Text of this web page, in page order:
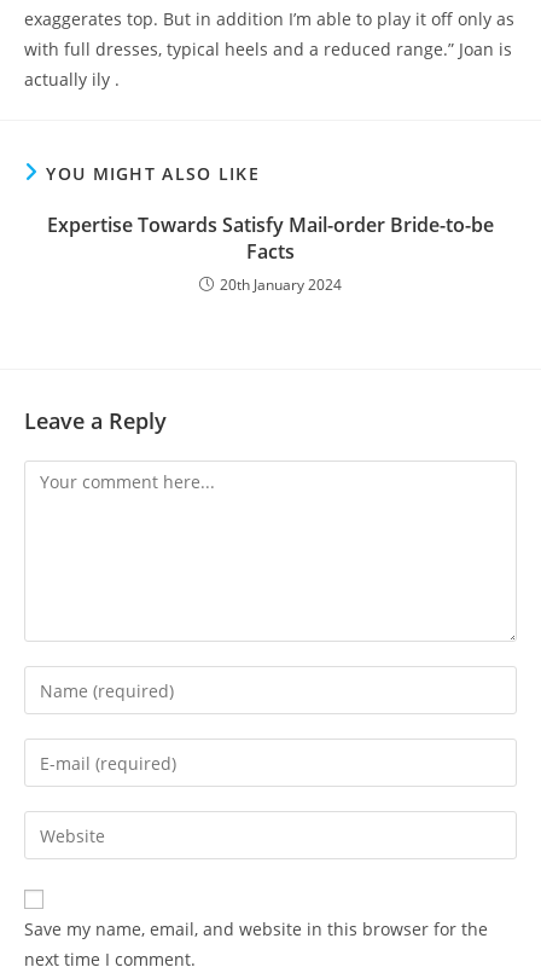
exaggerates top. But in addition I’m able to play it off only as
with full dresses, typical heels and a reduced range.” Joan is
actually ily .
YOU MIGHT ALSO LIKE
Expertise Towards Satisfy Mail-order Bride-to-be
Facts
20th January 2024
Leave a Reply
Comment
Enter
your
name
comment
Enter
your
email
address
comment
Enter
your
website
URL
(optional)
Save my name, email, and website in this browser for the
next time I comment.